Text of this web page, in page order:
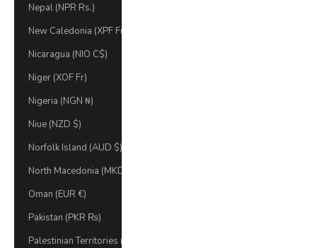
Nepal (NPR Rs.)
New Caledonia (XPF Fr)
Nicaragua (NIO C$)
Niger (XOF Fr)
Nigeria (NGN ₦)
Niue (NZD $)
Norfolk Island (AUD $)
North Macedonia (MKD ден)
Oman (EUR €)
Pakistan (PKR ₨)
Palestinian Territories (ILS ₪)